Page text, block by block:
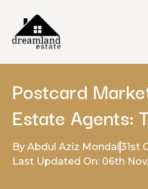
Postcard
Estate Agents:
By Abdul Aziz Mondal31st
Last Updated On: 06th